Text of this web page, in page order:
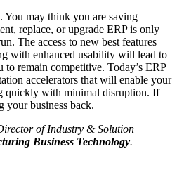
You may think you are saving
replace, or upgrade ERP is only
The access to new best features
with enhanced usability will lead to
remain competitive. Today’s ERP
accelerators that will enable your
quickly with minimal disruption. If
your business back.
of Industry & Solution
Business Technology.